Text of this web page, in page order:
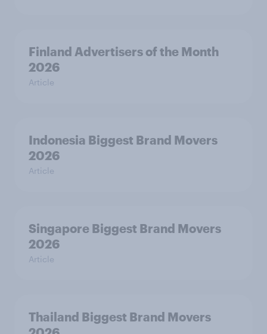
Finland Advertisers of the Month
2026
Article
Indonesia Biggest Brand Movers
2026
Article
Singapore Biggest Brand Movers
2026
Article
Thailand Biggest Brand Movers